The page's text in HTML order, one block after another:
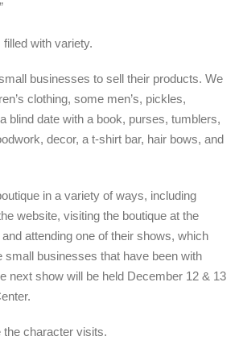
filled with variety.
businesses to sell their products. We
clothing, some men’s, pickles,
blind date with a book, purses, tumblers,
decor, a t-shirt bar, hair bows, and
in a variety of ways, including
website, visiting the boutique at the
and attending one of their shows, which
small businesses that have been with
next show will be held December 12 & 13
the character visits.